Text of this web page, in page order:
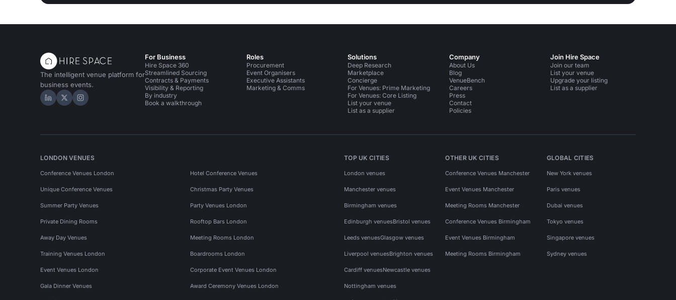
The intelligent venue platform for
business events.
Hire Space on LinkedIn
Hire Space on X
Hire Space on Instagram
For Business
Hire Space 360
Streamlined Sourcing
Contracts & Payments
Visibility & Reporting
By industry
Book a walkthrough
Roles
Procurement
Event Organisers
Executive Assistants
Marketing & Comms
Solutions
Deep Research
Marketplace
Concierge
For Venues: Prime Marketing
For Venues: Core Listing
List your venue
List as a supplier
Company
About Us
Blog
VenueBench
Careers
Press
Contact
Policies
Join Hire Space
Join our team
List your venue
Upgrade your listing
List as a supplier
LONDON VENUES
Conference Venues London Hotel Conference Venues
Unique Conference Venues Christmas Party Venues
Summer Party Venues Party Venues London
Private Dining Rooms Rooftop Bars London
Away Day Venues Meeting Rooms London
Training Venues London Boardrooms London
Event Venues London Corporate Event Venues London
Gala Dinner Venues Award Ceremony Venues London
TOP UK CITIES
London venues
Manchester venues
Birmingham venues
Edinburgh venuesBristol venues
Leeds venuesGlasgow venues
Liverpool venuesBrighton venues
Cardiff venuesNewcastle venues
Nottingham venues
OTHER UK CITIES
Conference Venues Manchester
Event Venues Manchester
Meeting Rooms Manchester
Conference Venues Birmingham
Event Venues Birmingham
Meeting Rooms Birmingham
GLOBAL CITIES
New York venues
Paris venues
Dubai venues
Tokyo venues
Singapore venues
Sydney venues